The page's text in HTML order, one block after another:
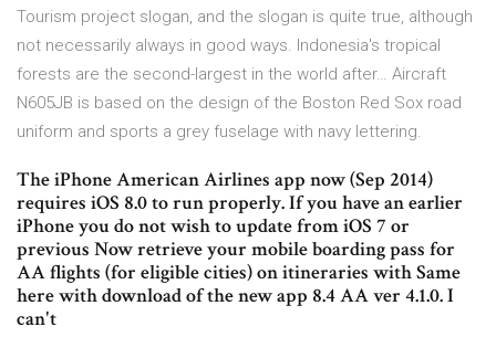
Tourism project slogan, and the slogan is quite true, although
not necessarily always in good ways. Indonesia's tropical
forests are the second-largest in the world after… Aircraft
N605JB is based on the design of the Boston Red Sox road
uniform and sports a grey fuselage with navy lettering.
The iPhone American Airlines app now (Sep 2014)
requires iOS 8.0 to run properly. If you have an earlier
iPhone you do not wish to update from iOS 7 or
previous Now retrieve your mobile boarding pass for
AA flights (for eligible cities) on itineraries with Same
here with download of the new app 8.4 AA ver 4.1.0. I
can't